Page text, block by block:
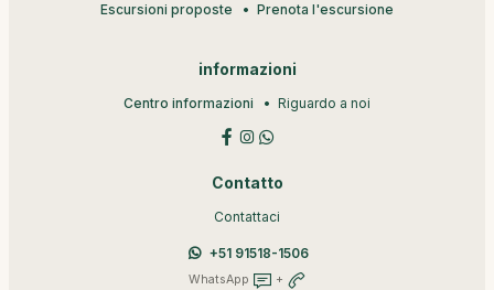
Escursioni proposte Prenota l'escursione
informazioni
Centro informazioni Riguardo a noi
Contatto
Contattaci
+51 91518-1506
WhatsApp +